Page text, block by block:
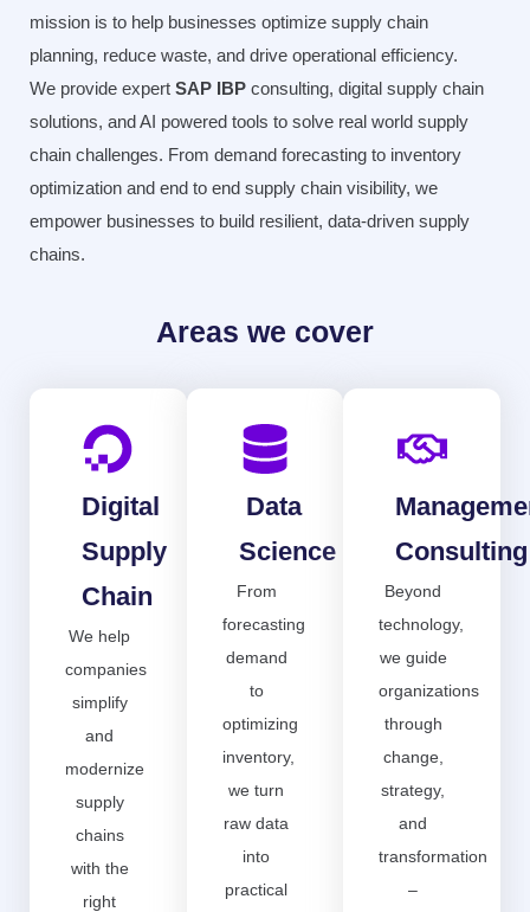
mission is to help businesses optimize supply chain
planning, reduce waste, and drive operational efficiency.
We provide expert SAP IBP consulting, digital supply chain
solutions, and AI powered tools to solve real world supply
chain challenges. From demand forecasting to inventory
optimization and end to end supply chain visibility, we
empower businesses to build resilient, data-driven supply
chains.
Areas we cover
Digital
Supply
Chain
We help
companies
simplify
and
modernize
supply
chains
with the
right
Data
Science
From
forecasting
demand
to
optimizing
inventory,
we turn
raw data
into
practical
Consulting
Beyond
technology,
we guide
organizations
through
change,
strategy,
and
transformation
–